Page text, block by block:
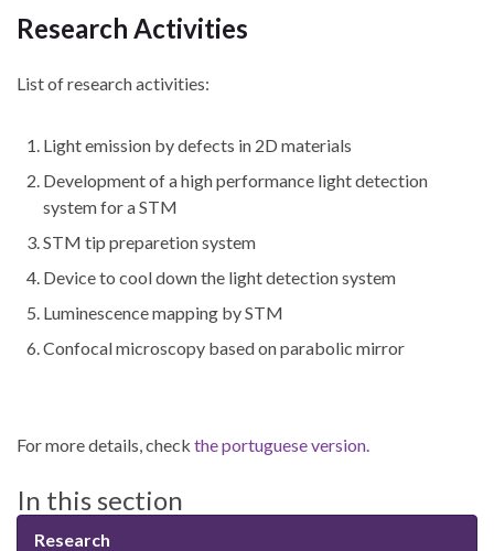
Research Activities
List of research activities:
Light emission by defects in 2D materials
Development of a high performance light detection
system for a STM
STM tip preparetion system
Device to cool down the light detection system
Luminescence mapping by STM
Confocal microscopy based on parabolic mirror
For more details, check the portuguese version.
In this section
Research